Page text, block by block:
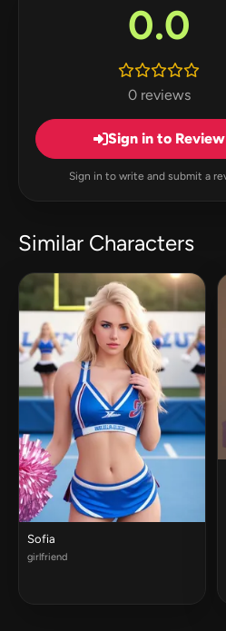
0.0
0 reviews
Sign in to Review
Sign in to write and submit a
Similar Characters
Sofia
girlfriend